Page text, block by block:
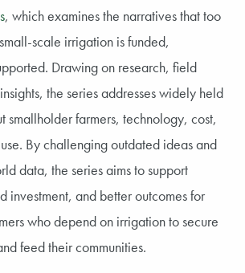
, which examines the narratives that too
scale irrigation is funded,
Drawing on research, field
the series addresses widely held
smallholder farmers, technology, cost,
By challenging outdated ideas and
data, the series aims to support
investment, and better outcomes for
who depend on irrigation to secure
feed their communities.